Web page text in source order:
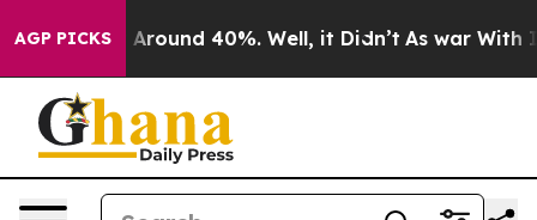
AGP PICKS
a Floor Around 40%. Well, it Didn’t As war With